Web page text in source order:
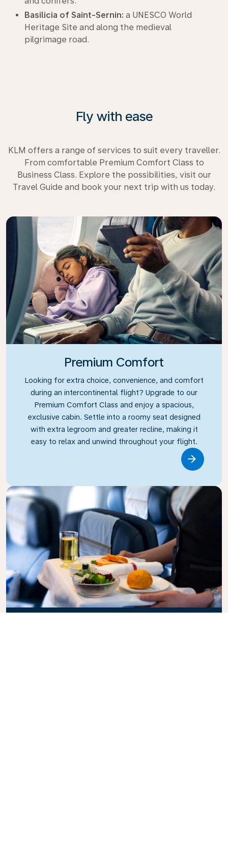
Basilicia of Saint-Sernin: a UNESCO World
Heritage Site and along the medieval
pilgrimage road.
Fly with ease
KLM offers a range of services to suit every traveller.
From comfortable Premium Comfort Class to
Business Class. Explore the possibilities, visit our
Travel Guide and book your next trip with us today.
Premium Comfort
Looking for extra choice, convenience, and comfort
during an intercontinental flight? Upgrade to our
Premium Comfort Class and enjoy a spacious,
exclusive cabin. Settle into a roomy seat designed
with extra legroom and greater recline, making it
easy to relax and unwind throughout your flight.